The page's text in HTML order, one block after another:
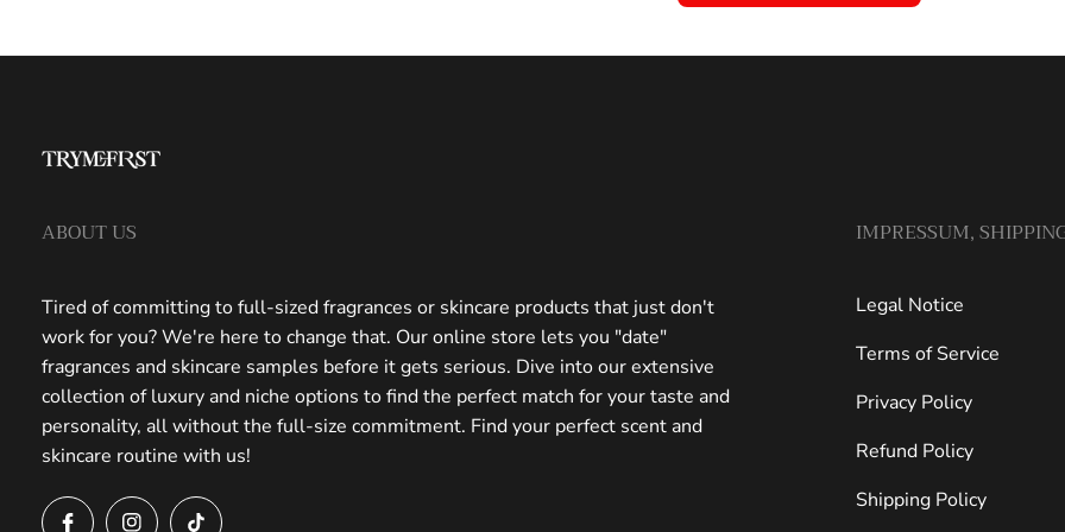
ABOUT US
Tired of committing to full-sized fragrances or skincare products that just don't
work for you? We're here to change that. Our online store lets you "date"
fragrances and skincare samples before it gets serious. Dive into our extensive
collection of luxury and niche options to find the perfect match for your taste and
personality, all without the full-size commitment. Find your perfect scent and
skincare routine with us!
IMPRESSUM,
Legal Notice
Terms of Service
Privacy Policy
Refund Policy
Shipping Policy